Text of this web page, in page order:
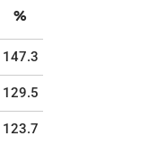
%
147.3
129.5
123.7